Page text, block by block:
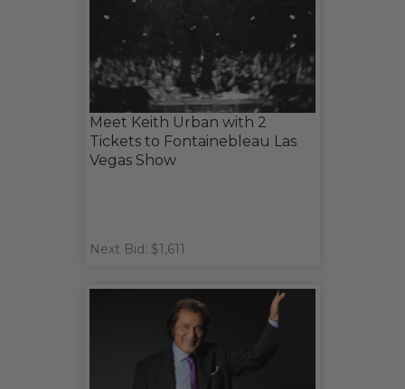
Meet Keith Urban with 2
Tickets to Fontainebleau Las
Vegas Show
Next Bid: $1,611